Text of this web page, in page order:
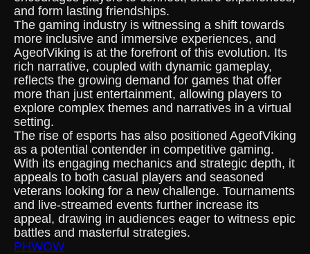
and form lasting friendships.
The gaming industry is witnessing a shift towards
more inclusive and immersive experiences, and
AgeofViking is at the forefront of this evolution. Its
rich narrative, coupled with dynamic gameplay,
reflects the growing demand for games that offer
more than just entertainment, allowing players to
explore complex themes and narratives in a virtual
setting.
The rise of esports has also positioned AgeofViking
as a potential contender in competitive gaming.
With its engaging mechanics and strategic depth, it
appeals to both casual players and seasoned
veterans looking for a new challenge. Tournaments
and live-streamed events further increase its
appeal, drawing in audiences eager to witness epic
battles and masterful strategies.
PHWOW